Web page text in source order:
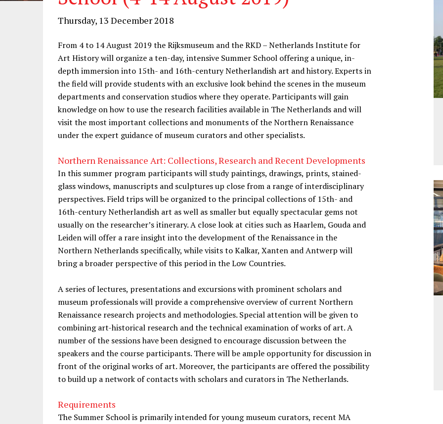
Thursday, 13 December 2018
From 4 to 14 August 2019 the Rijksmuseum and the RKD – Netherlands Institute for
Art History will organize a ten-day, intensive Summer School offering a unique, in-
depth immersion into 15th- and 16th-century Netherlandish art and history. Experts in
the field will provide students with an exclusive look behind the scenes in the museum
departments and conservation studios where they operate. Participants will gain
knowledge on how to use the research facilities available in The Netherlands and will
visit the most important collections and monuments of the Northern Renaissance
under the expert guidance of museum curators and other specialists.
Northern Renaissance Art: Collections, Research and Recent Developments
In this summer program participants will study paintings, drawings, prints, stained-
glass windows, manuscripts and sculptures up close from a range of interdisciplinary
perspectives. Field trips will be organized to the principal collections of 15th- and
16th-century Netherlandish art as well as smaller but equally spectacular gems not
usually on the researcher’s itinerary. A close look at cities such as Haarlem, Gouda and
Leiden will offer a rare insight into the development of the Renaissance in the
Northern Netherlands specifically, while visits to Kalkar, Xanten and Antwerp will
bring a broader perspective of this period in the Low Countries.
A series of lectures, presentations and excursions with prominent scholars and
museum professionals will provide a comprehensive overview of current Northern
Renaissance research projects and methodologies. Special attention will be given to
combining art-historical research and the technical examination of works of art. A
number of the sessions have been designed to encourage discussion between the
speakers and the course participants. There will be ample opportunity for discussion in
front of the original works of art. Moreover, the participants are offered the possibility
to build up a network of contacts with scholars and curators in The Netherlands.
Requirements
The Summer School is primarily intended for young museum curators, recent MA